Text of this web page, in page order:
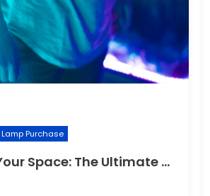
Lamp Purchase
Illuminate Your Space: The Ultimate Guide to Choosing the Perfect Reading Lamp